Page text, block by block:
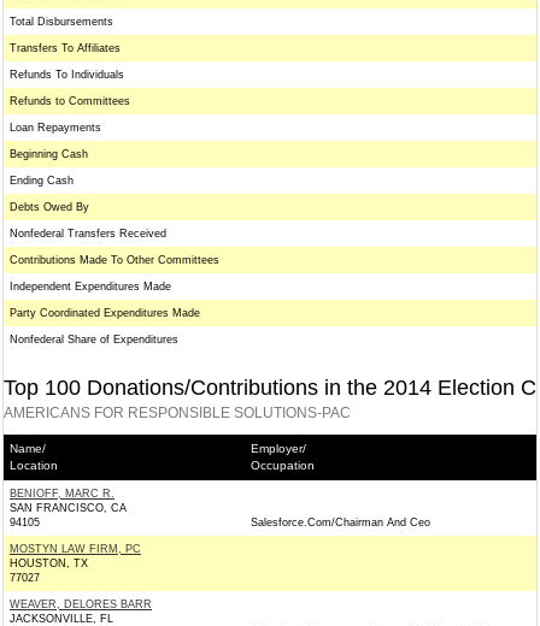
Total Disbursements
Transfers To Affiliates
Refunds To Individuals
Refunds to Committees
Loan Repayments
Beginning Cash
Ending Cash
Debts Owed By
Nonfederal Transfers Received
Contributions Made To Other Committees
Independent Expenditures Made
Party Coordinated Expenditures Made
Nonfederal Share of Expenditures
Top 100 Donations/Contributions in the 2014 Election
AMERICANS FOR RESPONSIBLE SOLUTIONS-PAC
Name/
Location
Employer/
Occupation
BENIOFF, MARC R.
SAN FRANCISCO, CA
94105
Salesforce.Com/Chairman And Ceo
MOSTYN LAW FIRM, PC
HOUSTON, TX
77027
WEAVER, DELORES BARR
JACKSONVILLE, FL